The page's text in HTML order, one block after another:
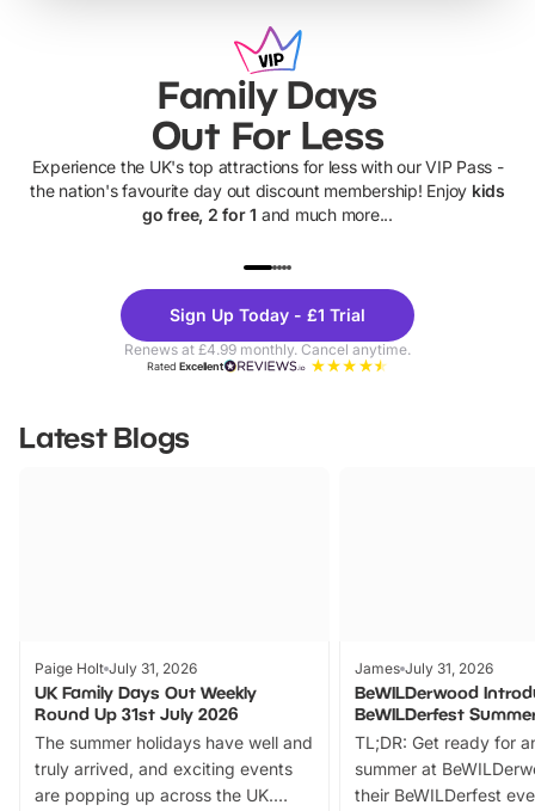
Family Days
Out For Less
Experience the UK's top attractions for less with our VIP Pass -
the nation's favourite day out discount membership! Enjoy kids
go free, 2 for 1 and much more...
Theme
Parks
Sign Up Today - £1 Trial
Renews at £4.99 monthly. Cancel anytime.
RatedExcellent
Latest Blogs
Paige Holt July 31, 2026
UK Family Days Out Weekly
Round Up 31st July 2026
The summer holidays have well and
truly arrived, and exciting events
are popping up across the UK.
James July 31, 2026
BeWILDerwood
BeWILDerfest
TL;DR: Get ready for
summer at
their BeWILDerfest